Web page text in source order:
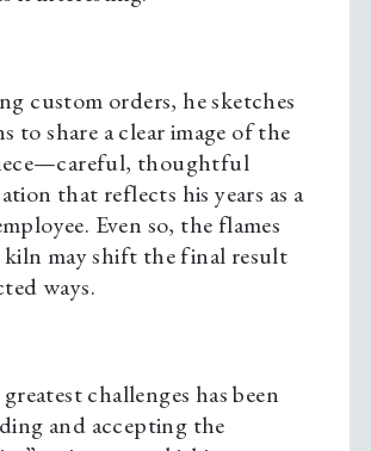
custom orders, he sketches
to share a clear image of the
thoughtful
that reflects his years as a
Even so, the flames
may shift the final result
ways.
challenges has been
and accepting the